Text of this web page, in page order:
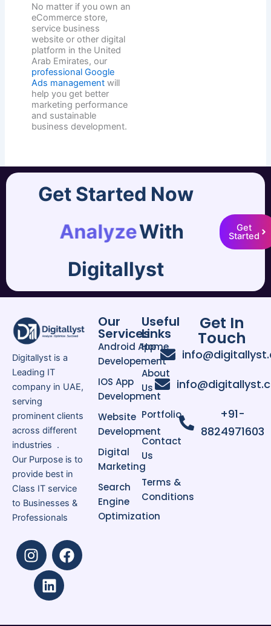
No matter if you own an
eCommerce store,
service business
website or other digital
platform in the United
Arab Emirates, our
professional Google
Ads management will
help you get better
marketing performance
and sustainable
business development.
Get Started Now
Analyze With
Digitallyst
Get
Started
Digitallyst is a
Leading IT
company in UAE,
serving
prominent clients
across different
industries .
Our Purpose is to
provide best in
Class IT service
to Businesses &
Professionals
I
n
s
t
F
a
L
n
k
Our
Services
Android App
Developement
IOS App
Development
Website
Development
Digital
Marketing
Search
Engine
Optimization
Useful
Links
Home
About
Us
Portfolio
Contact
Us
Terms &
Conditions
Get In
Touch
+91-
8824971603